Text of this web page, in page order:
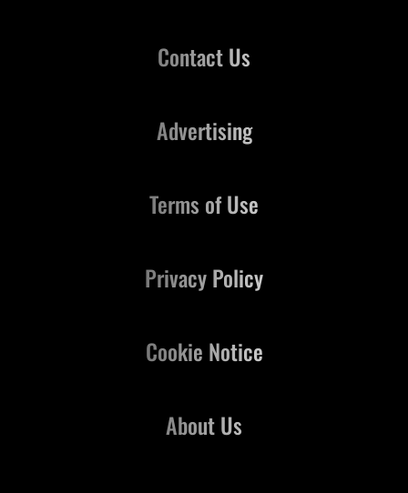
Contact Us
About Us
Advertising
Terms of Use
Privacy Policy
Cookie Notice